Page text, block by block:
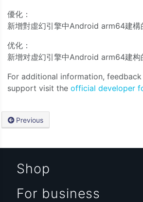
優化：
新增對虛幻引擎中Android arm64建構
优化：
新增对虚幻引擎中Android arm64建构
For additional information,
support visit the official developer
Previous
Shop
For business